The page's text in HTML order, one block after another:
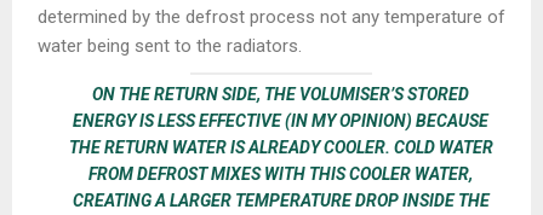
determined by the defrost process not any temperature of
water being sent to the radiators.
ON THE RETURN SIDE, THE VOLUMISER’S STORED
ENERGY IS LESS EFFECTIVE (IN MY OPINION) BECAUSE
THE RETURN WATER IS ALREADY COOLER. COLD WATER
FROM DEFROST MIXES WITH THIS COOLER WATER,
CREATING A LARGER TEMPERATURE DROP INSIDE THE